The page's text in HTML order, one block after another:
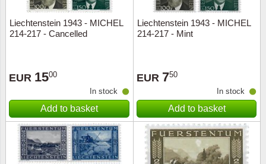
Liechtenstein 1943 - MICHEL
214-217 - Cancelled
EUR 1500
In stock
Add to basket
Liechtenstein 1943 - MICHEL
214-217 - Mint
EUR 750
In stock
Add to basket